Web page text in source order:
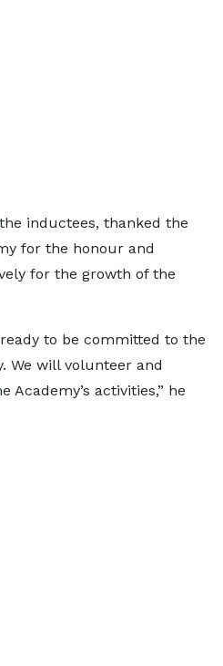
inductees, thanked the
for the honour and
for the growth of the
to be committed to the
We will volunteer and
Academy’s activities,” he